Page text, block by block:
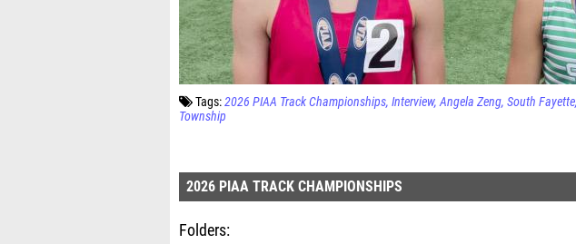
Tags:2026 PIAA Track Championships Interview Angela Zeng South Fayette
Township
2026 PIAA TRACK CHAMPIONSHIPS
Folders